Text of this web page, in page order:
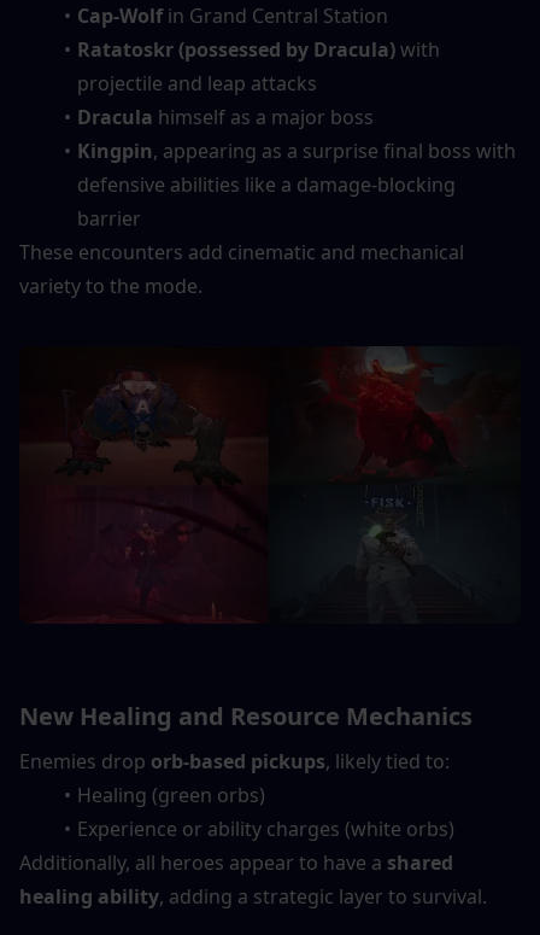
Cap-Wolf in Grand Central Station
Ratatoskr (possessed by Dracula) with
projectile and leap attacks
Dracula himself as a major boss
Kingpin, appearing as a surprise final boss with
defensive abilities like a damage-blocking
barrier
These encounters add cinematic and mechanical
variety to the mode.
New Healing and Resource Mechanics
Enemies drop orb-based pickups, likely tied to:
Healing (green orbs)
Experience or ability charges (white orbs)
Additionally, all heroes appear to have a shared
healing ability, adding a strategic layer to survival.